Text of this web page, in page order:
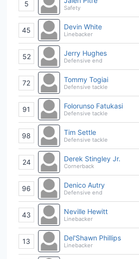
5 Safety
45 Devin White
Linebacker
52 Jerry Hughes
Defensive end
72 Tommy Togiai
Defensive tackle
91 Folorunso Fatukasi
Defensive tackle
98 Tim Settle
Defensive tackle
24 Derek Stingley Jr.
Cornerback
96 Denico Autry
Defensive end
43 Neville Hewitt
Linebacker
13 Del'Shawn Phillips
Linebacker